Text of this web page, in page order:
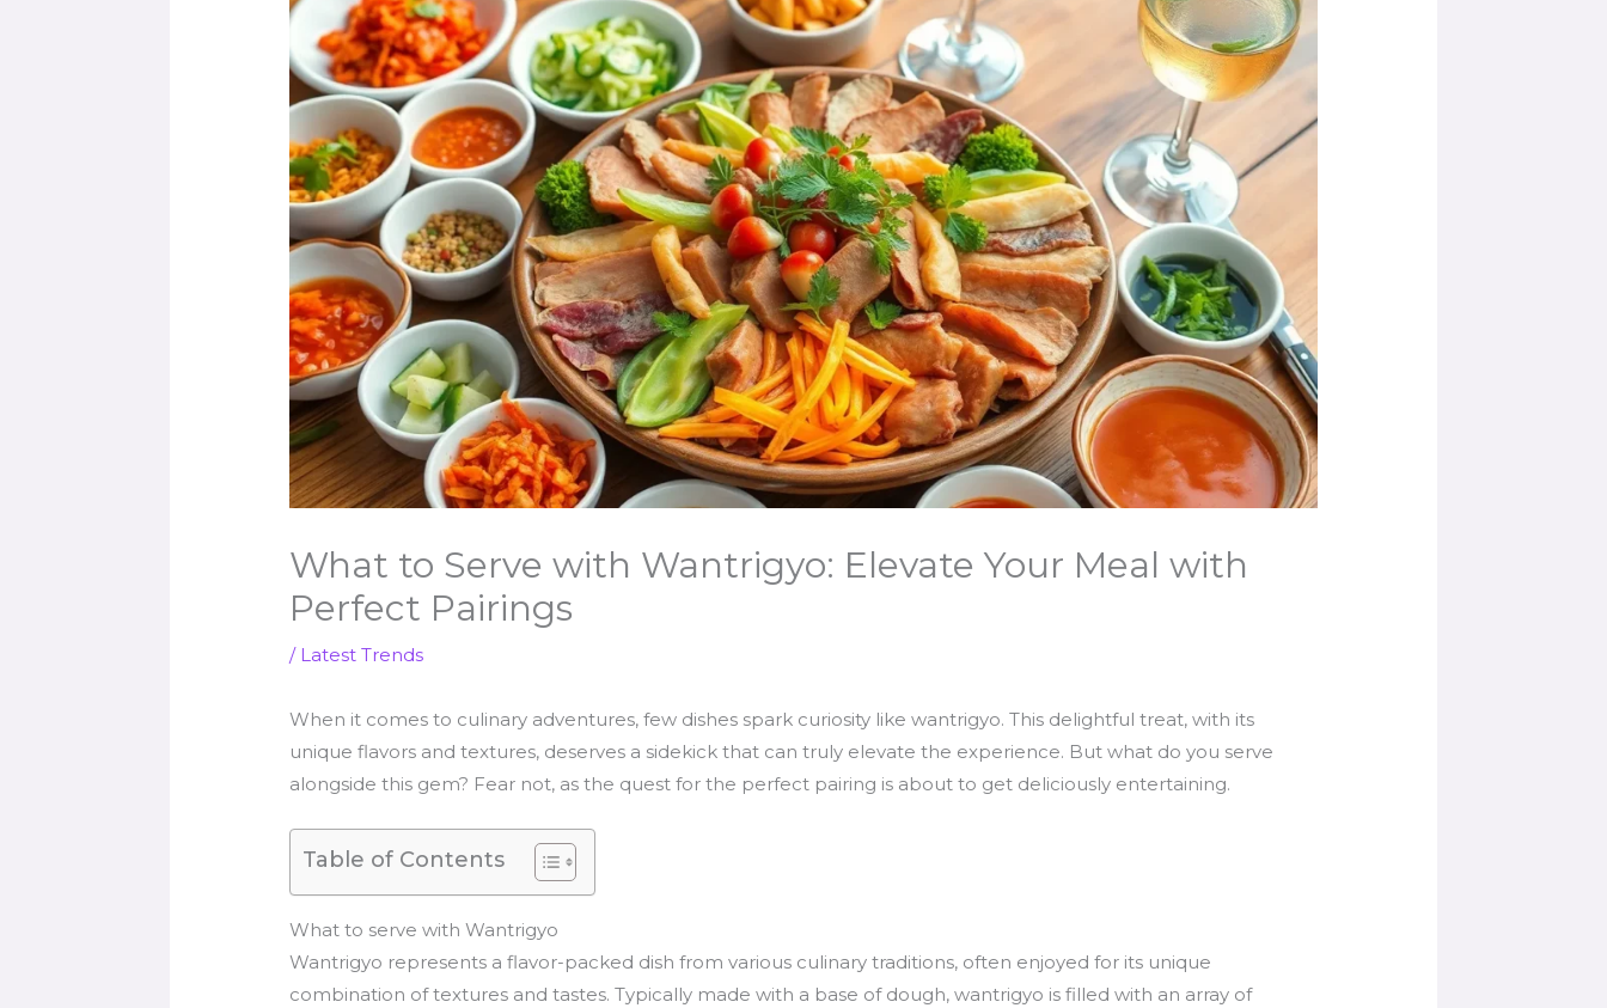
What to Serve with Wantrigyo: Elevate Your Meal with
Perfect Pairings
/ Latest Trends
When it comes to culinary adventures, few dishes spark curiosity like wantrigyo. This delightful treat, with its
unique flavors and textures, deserves a sidekick that can truly elevate the experience. But what do you serve
alongside this gem? Fear not, as the quest for the perfect pairing is about to get deliciously entertaining.
Table of Contents
What to serve with Wantrigyo
Wantrigyo represents a flavor-packed dish from various culinary traditions, often enjoyed for its unique
combination of textures and tastes. Typically made with a base of dough, wantrigyo is filled with an array of